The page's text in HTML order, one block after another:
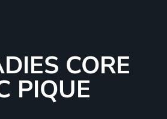
CORE
PIQUE